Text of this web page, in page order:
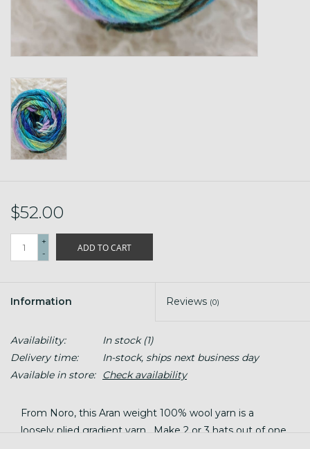
$52.00
+
-
ADD TO CART
Information Reviews (0)
Availability: In stock(1)
Delivery time:
In-stock, ships next business day
Available in store:
Check availability
From Noro, this Aran weight 100% wool yarn is a
loosely plied gradient yarn. Make 2 or 3 hats out of one